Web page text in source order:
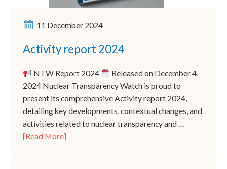
11 December 2024
Activity report 2024
NTW Report 2024
Released on December 4,
2024 Nuclear Transparency Watch is proud to
present its comprehensive Activity report 2024,
detailing key developments, contextual changes, and
activities related to nuclear transparency and …
[Read More]